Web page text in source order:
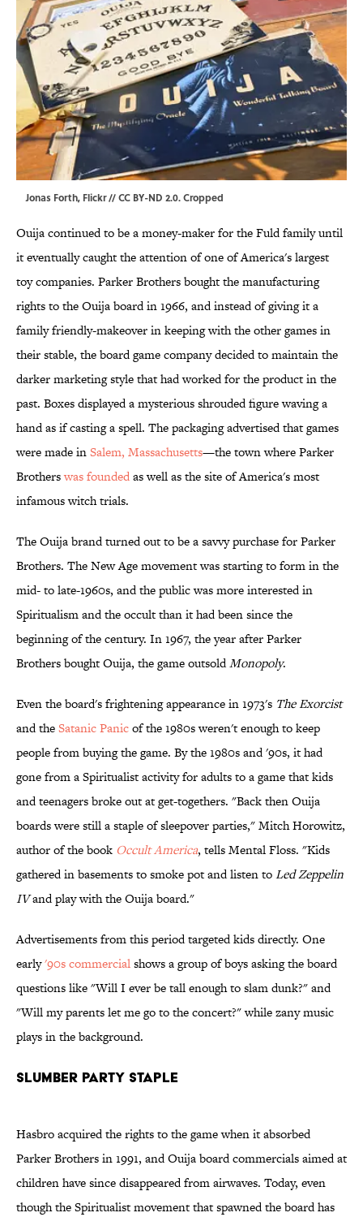
Jonas Forth, Flickr//CC BY-ND 2.0. Cropped
Ouija continued to be a money-maker for the Fuld family until
it eventually caught the attention of one of America's largest
toy companies. Parker Brothers bought the manufacturing
rights to the Ouija board in 1966, and instead of giving it a
family friendly-makeover in keeping with the other games in
their stable, the board game company decided to maintain the
darker marketing style that had worked for the product in the
past. Boxes displayed a mysterious shrouded figure waving a
hand as if casting a spell. The packaging advertised that games
were made inSalem, Massachusetts—the town where Parker
Brotherswas foundedas well as the site of America's most
infamous witch trials.
The Ouija brand turned out to be a savvy purchase for Parker
Brothers. The New Age movement was starting to form in the
mid- to late-1960s, and the public was more interested in
Spiritualism and the occult than it had been since the
beginning of the century. In 1967, the year after Parker
Brothers bought Ouija, the game outsoldMonopoly.
Even the board's frightening appearance in 1973's The Exorcist
and theSatanic Panicof the 1980s weren't enough to keep
people from buying the game. By the 1980s and '90s, it had
gone from a Spiritualist activity for adults to a game that kids
and teenagers broke out at get-togethers. "Back then Ouija
boards were still a staple of sleepover parties," Mitch Horowitz,
author of the book Occult America, tells Mental Floss. "Kids
gathered in basements to smoke pot and listen toLed Zeppelin
IVand play with the Ouija board."
Advertisements from this period targeted kids directly. One
early'90s commercialshows a group of boys asking the board
questions like "Will I ever be tall enough to slam dunk?" and
"Will my parents let me go to the concert?" while zany music
plays in the background.
Slumber Party Staple
Hasbro acquired the rights to the game when it absorbed
Parker Brothers in 1991, and Ouija board commercials aimed at
children have since disappeared from airwaves. Today, even
though the Spiritualist movement that spawned the board has